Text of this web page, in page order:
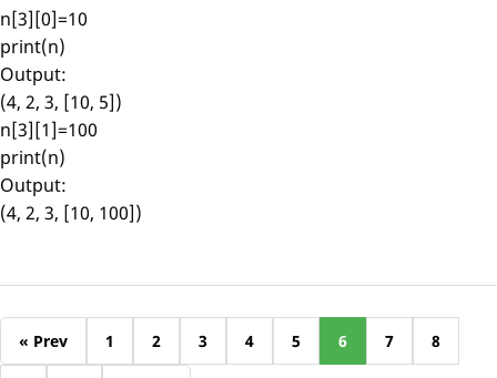
n[3][0]=10
print(n)
Output:
(4, 2, 3, [10, 5])
n[3][1]=100
print(n)
Output:
(4, 2, 3, [10, 100])
« Prev 1 2 3 4 5 6 7 8